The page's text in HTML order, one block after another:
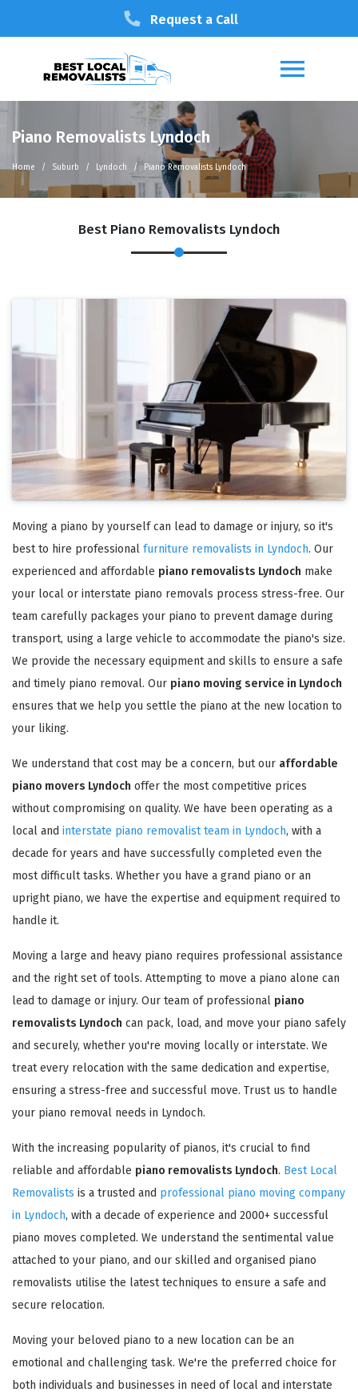
Request a Call
Piano Removalists Lyndoch
Home Suburb Lyndoch Piano Removalists Lyndoch
Best Piano Removalists Lyndoch
Moving a piano by yourself can lead to damage or injury, so it's
best to hire professional furniture removalists in Lyndoch. Our
experienced and affordable piano removalists Lyndoch make
your local or interstate piano removals process stress-free. Our
team carefully packages your piano to prevent damage during
transport, using a large vehicle to accommodate the piano's size.
We provide the necessary equipment and skills to ensure a safe
and timely piano removal. Our piano moving service in Lyndoch
ensures that we help you settle the piano at the new location to
your liking.
We understand that cost may be a concern, but our affordable
piano movers Lyndoch offer the most competitive prices
without compromising on quality. We have been operating as a
local and interstate piano removalist team in Lyndoch, with a
decade for years and have successfully completed even the
most difficult tasks. Whether you have a grand piano or an
upright piano, we have the expertise and equipment required to
handle it.
Moving a large and heavy piano requires professional assistance
and the right set of tools. Attempting to move a piano alone can
lead to damage or injury. Our team of professional piano
removalists Lyndoch can pack, load, and move your piano safely
and securely, whether you're moving locally or interstate. We
treat every relocation with the same dedication and expertise,
ensuring a stress-free and successful move. Trust us to handle
your piano removal needs in Lyndoch.
With the increasing popularity of pianos, it's crucial to find
reliable and affordable piano removalists Lyndoch. Best Local
Removalists is a trusted and professional piano moving company
in Lyndoch, with a decade of experience and 2000+ successful
piano moves completed. We understand the sentimental value
attached to your piano, and our skilled and organised piano
removalists utilise the latest techniques to ensure a safe and
secure relocation.
Moving your beloved piano to a new location can be an
emotional and challenging task. We're the preferred choice for
both individuals and businesses in need of local and interstate